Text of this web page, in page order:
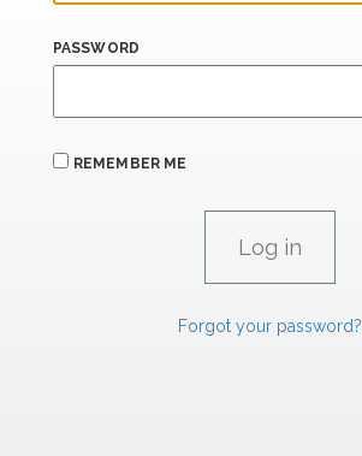
PASSWORD
REMEMBER ME
Forgot your password?